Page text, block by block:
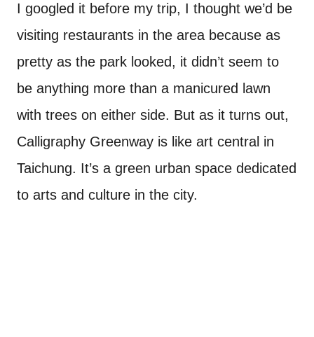
I googled it before my trip, I thought we’d be
visiting restaurants in the area because as
pretty as the park looked, it didn’t seem to
be anything more than a manicured lawn
with trees on either side. But as it turns out,
Calligraphy Greenway is like art central in
Taichung. It’s a green urban space dedicated
to arts and culture in the city.